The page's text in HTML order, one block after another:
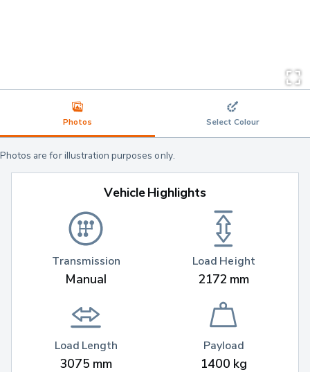
Photos Select Colour
Photos are for illustration purposes only.
Vehicle Highlights
Transmission
Manual
Load Length
3075 mm
Load Height
2172 mm
Payload
1400 kg